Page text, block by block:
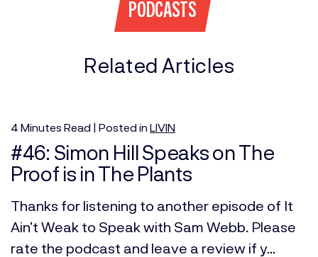
PODCASTS
Related Articles
4 Minutes Read | Posted in LIVIN
#46: Simon Hill Speaks on The
Proof is in The Plants
Thanks for listening to another episode of It
Ain’t Weak to Speak with Sam Webb. Please
rate the podcast and leave a review if y...